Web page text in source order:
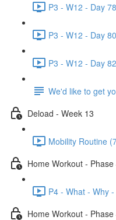
P3 - W12 - Day
P3 - W12 - Day
P3 - W12 - Day
We'd like to get
Deload - Week 13
Mobility Routine
Home Workout -
P4 - What - Why
Home Workout -